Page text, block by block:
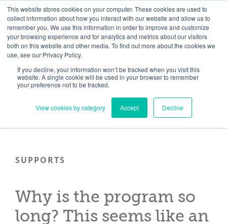
This website stores cookies on your computer. These cookies are used to
collect information about how you interact with our website and allow us to
remember you. We use this information in order to improve and customize
your browsing experience and for analytics and metrics about our visitors
both on this website and other media. To find out more about the cookies we
use, see our Privacy Policy.
If you decline, your information won’t be tracked when you visit this
website. A single cookie will be used in your browser to remember
your preference not to be tracked.
View cookies by category Accept Decline
Skip
to
content
Need help? Click here to contact us.
Member Updates My Account CART
Everything you need to get started.™
SUPPORTS
Why is the program so
long? This seems like an